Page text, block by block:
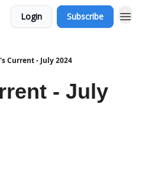
Login Subscribe
Current - July 2024
- July